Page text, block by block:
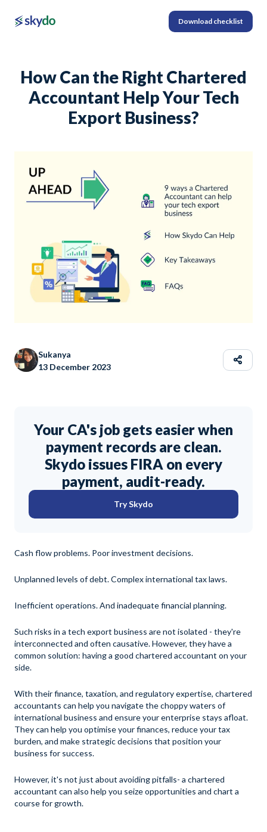
Download checklist
How Can the Right Chartered
Accountant Help Your Tech
Export Business?
Sukanya
13 December 2023
Your CA's job gets easier when
payment records are clean.
Skydo issues FIRA on every
payment, audit-ready.
Try Skydo
Cash flow problems. Poor investment decisions.
Unplanned levels of debt. Complex international tax laws.
Inefficient operations. And inadequate financial planning.
Such risks in a tech export business are not isolated - they're
interconnected and often causative. However, they have a
common solution: having a good chartered accountant on your
side.
With their finance, taxation, and regulatory expertise, chartered
accountants can help you navigate the choppy waters of
international business and ensure your enterprise stays afloat.
They can help you optimise your finances, reduce your tax
burden, and make strategic decisions that position your
business for success.
However, it's not just about avoiding pitfalls- a chartered
accountant can also help you seize opportunities and chart a
course for growth.